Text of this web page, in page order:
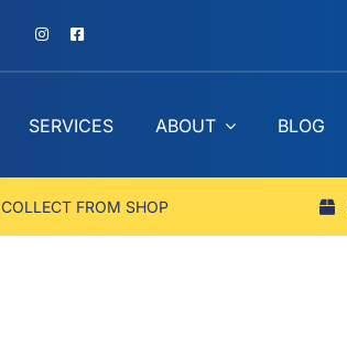
SERVICES ABOUT BLOG
COLLECT FROM SHOP